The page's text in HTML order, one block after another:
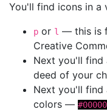
You'll find icons in a
p or l — this is
Creative
Next you'll find
deed of your
Next you'll find
colors —